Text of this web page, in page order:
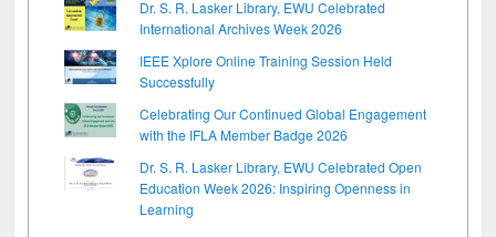
Dr. S. R. Lasker Library, EWU Celebrated
International Archives Week 2026
IEEE Xplore Online Training Session Held
Successfully
Celebrating Our Continued Global Engagement
with the IFLA Member Badge 2026
Dr. S. R. Lasker Library, EWU Celebrated Open
Education Week 2026: Inspiring Openness in
Learning